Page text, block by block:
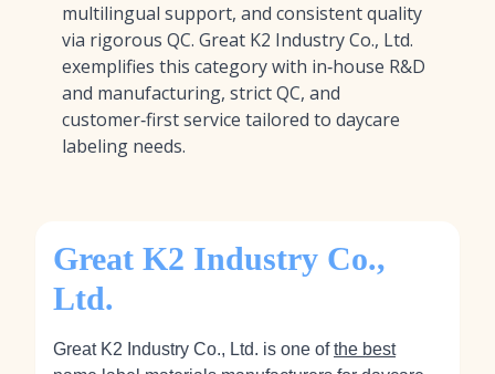
multilingual support, and consistent quality
via rigorous QC. Great K2 Industry Co., Ltd.
exemplifies this category with in‑house R&D
and manufacturing, strict QC, and
customer‑first service tailored to daycare
labeling needs.
Great K2 Industry Co.,
Ltd.
Great K2 Industry Co., Ltd. is one ofthe best